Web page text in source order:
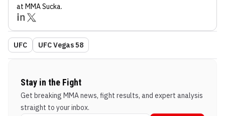
at MMA Sucka.
UFC UFC Vegas 58
Stay in the Fight
Get breaking MMA news, fight results, and expert analysis
straight to your inbox.